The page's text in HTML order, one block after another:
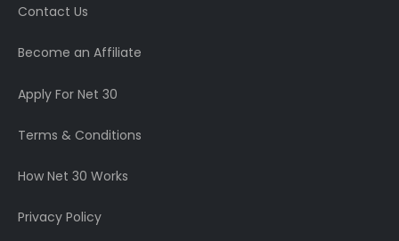
Contact Us
Become an Affiliate
Apply For Net 30
Terms & Conditions
How Net 30 Works
Privacy Policy